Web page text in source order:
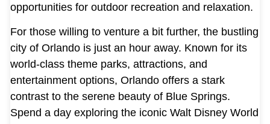
opportunities for outdoor recreation and relaxation.
For those willing to venture a bit further, the bustling
city of Orlando is just an hour away. Known for its
world-class theme parks, attractions, and
entertainment options, Orlando offers a stark
contrast to the serene beauty of Blue Springs.
Spend a day exploring the iconic Walt Disney World